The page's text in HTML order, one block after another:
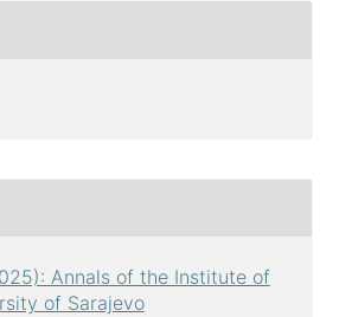
Annals of the Institute of
of Sarajevo